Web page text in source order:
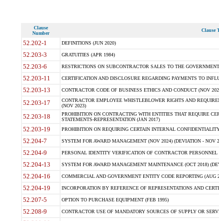
Clause
Number
Clause
52.202-1 DEFINITIONS (JUN 2020)
52.203-3 GRATUITIES (APR 1984)
52.203-6 RESTRICTIONS ON SUBCONTRACTOR SALES TO THE
52.203-11 CERTIFICATION AND DISCLOSURE REGARDING PAYMENTS TO
52.203-13 CONTRACTOR CODE OF BUSINESS ETHICS AND CONDUCT (NOV
52.203-17
CONTRACTOR EMPLOYEE WHISTLEBLOWER RIGHTS AND
(NOV 2023)
52.203-18
PROHIBITION ON CONTRACTING WITH ENTITIES THAT REQUIRE
STATEMENTS-REPRESENTATION (JAN 2017)
52.203-19 PROHIBITION ON REQUIRING CERTAIN INTERNAL
52.204-7 SYSTEM FOR AWARD MANAGEMENT (NOV 2024) (DEVIATION - NOV
52.204-9 PERSONAL IDENTITY VERIFICATION OF CONTRACTOR PERSONNEL
52.204-13 SYSTEM FOR AWARD MANAGEMENT MAINTENANCE (OCT 2018)
52.204-16 COMMERCIAL AND GOVERNMENT ENTITY CODE REPORTING (AUG
52.204-19 INCORPORATION BY REFERENCE OF REPRESENTATIONS AND
52.207-5 OPTION TO PURCHASE EQUIPMENT (FEB 1995)
52.208-9 CONTRACTOR USE OF MANDATORY SOURCES OF SUPPLY OR